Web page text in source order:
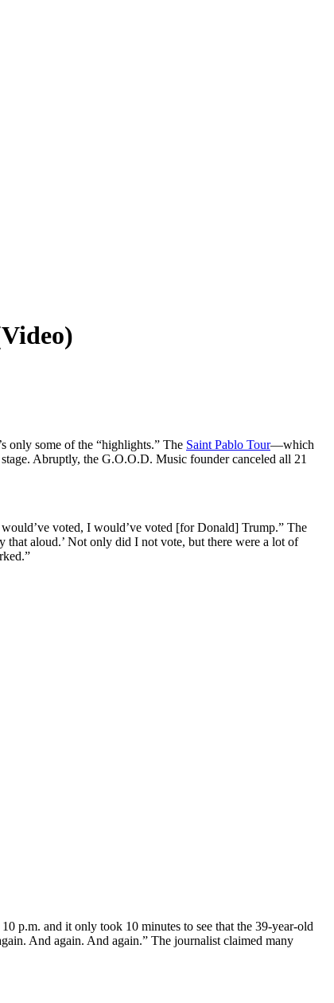
only some of the “highlights.” The Saint Pablo Tour—which
Abruptly, the G.O.O.D. Music founder canceled all 21
voted, I would’ve voted [for Donald] Trump.” The
that aloud.’ Not only did I not vote, but there were a lot of
p.m. and it only took 10 minutes to see that the 39-year-old
And again. And again.” The journalist claimed many